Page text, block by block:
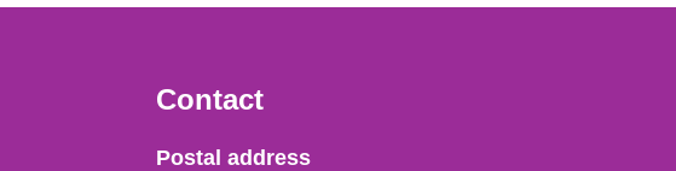
Contact
Strålsäkerhetsmyndigheten
Postal address